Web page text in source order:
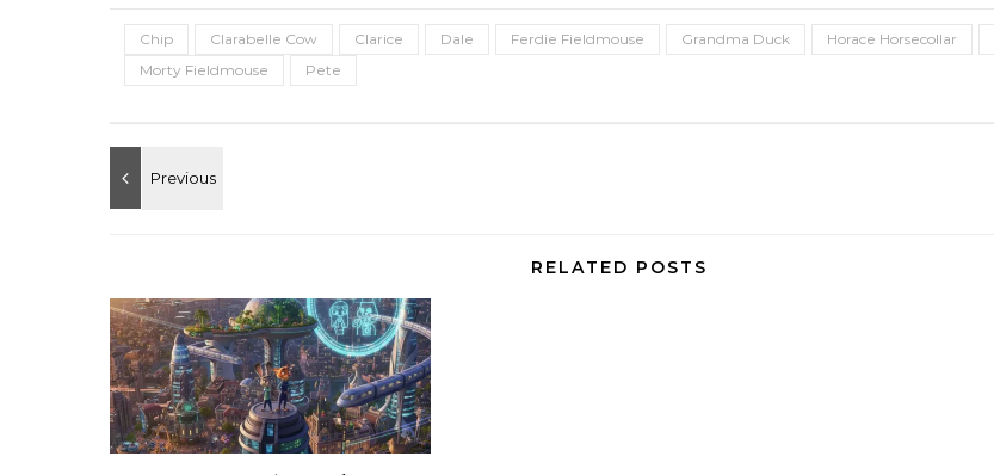
Chip Clarabelle Cow Clarice Dale Ferdie Fieldmouse Grandma Duck Horace Horsecollar
Morty Fieldmouse
Pete
RELATED POSTS